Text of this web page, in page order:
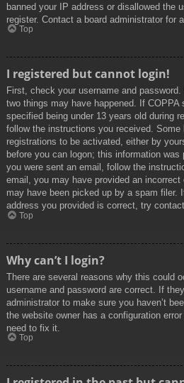
banned your IP address or disallowed the
register. Contact a board administrator for
Top
I registered but cannot login!
First, check your username and
two things may have happened. If COPPA
specified being under 13 years old during
follow the instructions you received. Some
registrations to be activated, either by
before you can logon; this information
you were sent an email, follow the
email, you may have provided an incorrect
may have been picked up by a spam filer.
address you provided is correct, try
Top
Why can’t I login?
There are several reasons why this could
username and password are correct. If
administrator to make sure you haven’t
the website owner has a configuration
need to fix it.
Top